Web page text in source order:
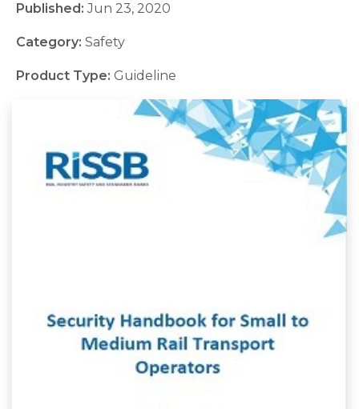
Published:Jun 23, 2020
Category: Safety
Product Type: Guideline